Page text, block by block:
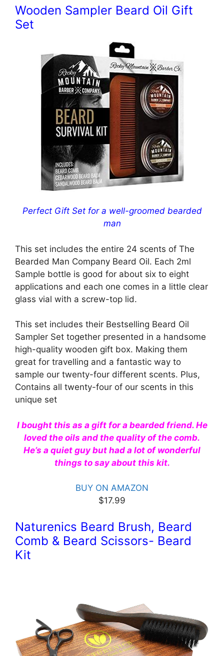
Wooden Sampler Beard Oil Gift
Set
Perfect Gift Set for a well-groomed bearded
man
This set includes the entire 24 scents of The
Bearded Man Company Beard Oil. Each 2ml
Sample bottle is good for about six to eight
applications and each one comes in a little clear
glass vial with a screw-top lid.
This set includes their Bestselling Beard Oil
Sampler Set together presented in a handsome
high-quality wooden gift box. Making them
great for travelling and a fantastic way to
sample our twenty-four different scents. Plus,
Contains all twenty-four of our scents in this
unique set
I bought this as a gift for a bearded friend. He
loved the oils and the quality of the comb.
He’s a quiet guy but had a lot of wonderful
things to say about this kit.
BUY ON AMAZON
$17.99
Naturenics Beard Brush, Beard
Comb & Beard Scissors- Beard
Kit